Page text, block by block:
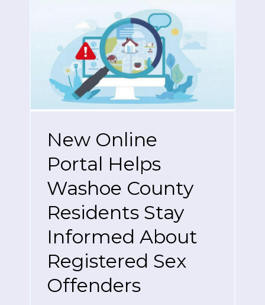
New Online
Portal Helps
Washoe County
Residents Stay
Informed About
Registered Sex
Offenders